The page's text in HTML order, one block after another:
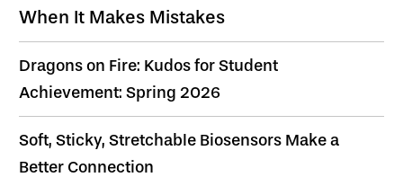
When It Makes Mistakes
Dragons on Fire: Kudos for Student
Achievement: Spring 2026
Soft, Sticky, Stretchable Biosensors Make a
Better Connection